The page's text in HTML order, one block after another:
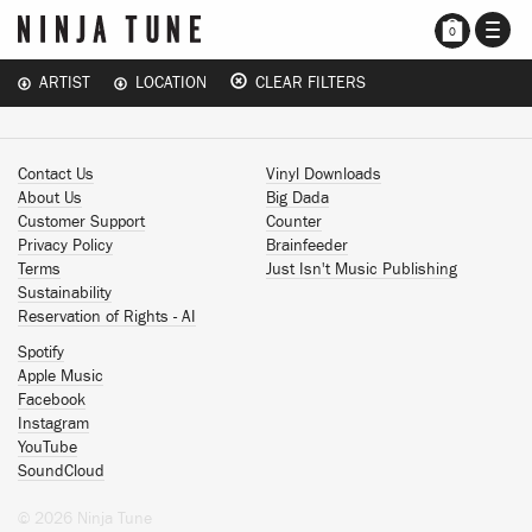
0
ARTIST LOCATION CLEAR FILTERS
Contact Us
About Us
Customer Support
Privacy Policy
Terms
Sustainability
Reservation of Rights - AI
Vinyl Downloads
Big Dada
Counter
Brainfeeder
Just Isn't Music Publishing
Spotify
Apple Music
Facebook
Instagram
YouTube
SoundCloud
© 2026 Ninja Tune